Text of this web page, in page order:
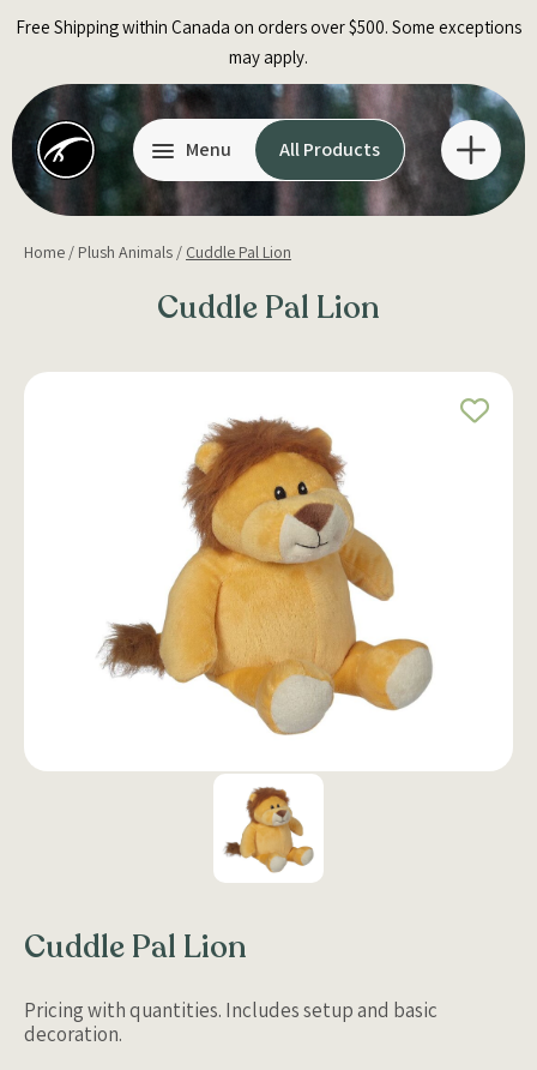
Free Shipping within Canada on orders over $500. Some exceptions
may apply.
Menu All Products
Home / Plush Animals / Cuddle Pal Lion
Cuddle Pal Lion
Cuddle Pal Lion
Pricing with quantities. Includes setup and basic
decoration.